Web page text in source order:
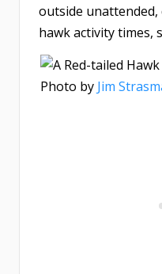
outside
hawk activity times,
Photo by Jim